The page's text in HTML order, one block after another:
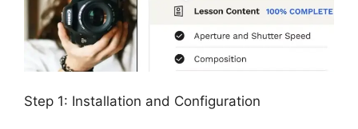
Step 1: Installation and Configuration